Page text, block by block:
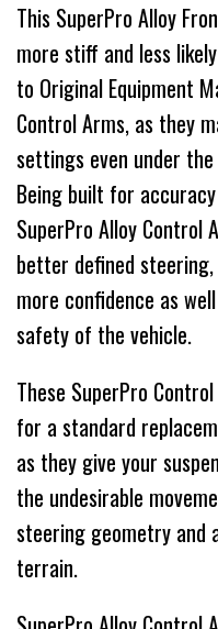
This SuperPro Alloy
more stiff and less
to Original Equipment
Control Arms, as they
settings even under
Being built for
SuperPro Alloy Control
better defined
more confidence as
safety of the vehicle.
These SuperPro
for a standard
as they give your
the undesirable
steering geometry and
terrain.